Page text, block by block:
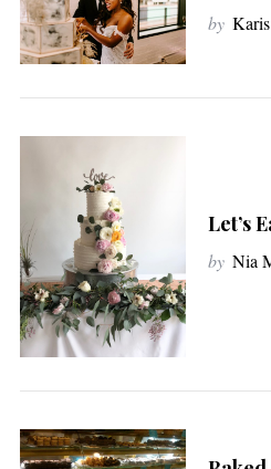
by
Let’s
by Nia